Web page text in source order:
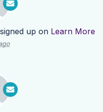
up on Learn More